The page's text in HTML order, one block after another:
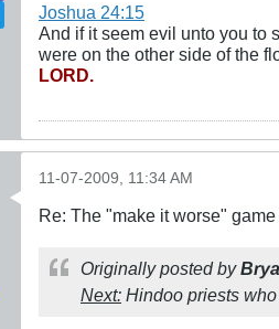
Joshua 24:15
And if it seem evil unto you to
were on the other side of the
LORD.
11-07-2009, 11:34 AM
Re: The "make it worse" game
Originally posted by
Next: Hindoo priests